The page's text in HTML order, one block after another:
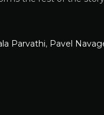
Parvathi, Pavel